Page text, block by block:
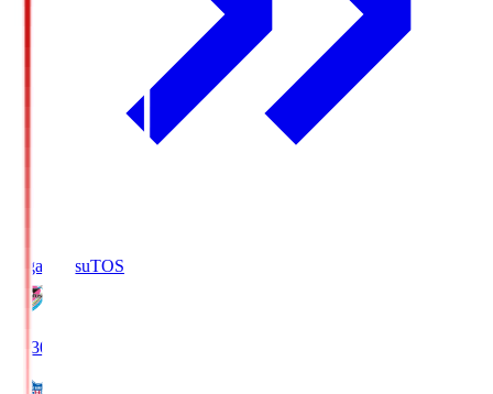
Sagan TosuTOS
19:30